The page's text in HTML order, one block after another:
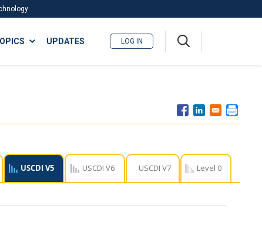
UPDATES LOG IN
USCDI V5 USCDI V6 USCDI V7 Level 0